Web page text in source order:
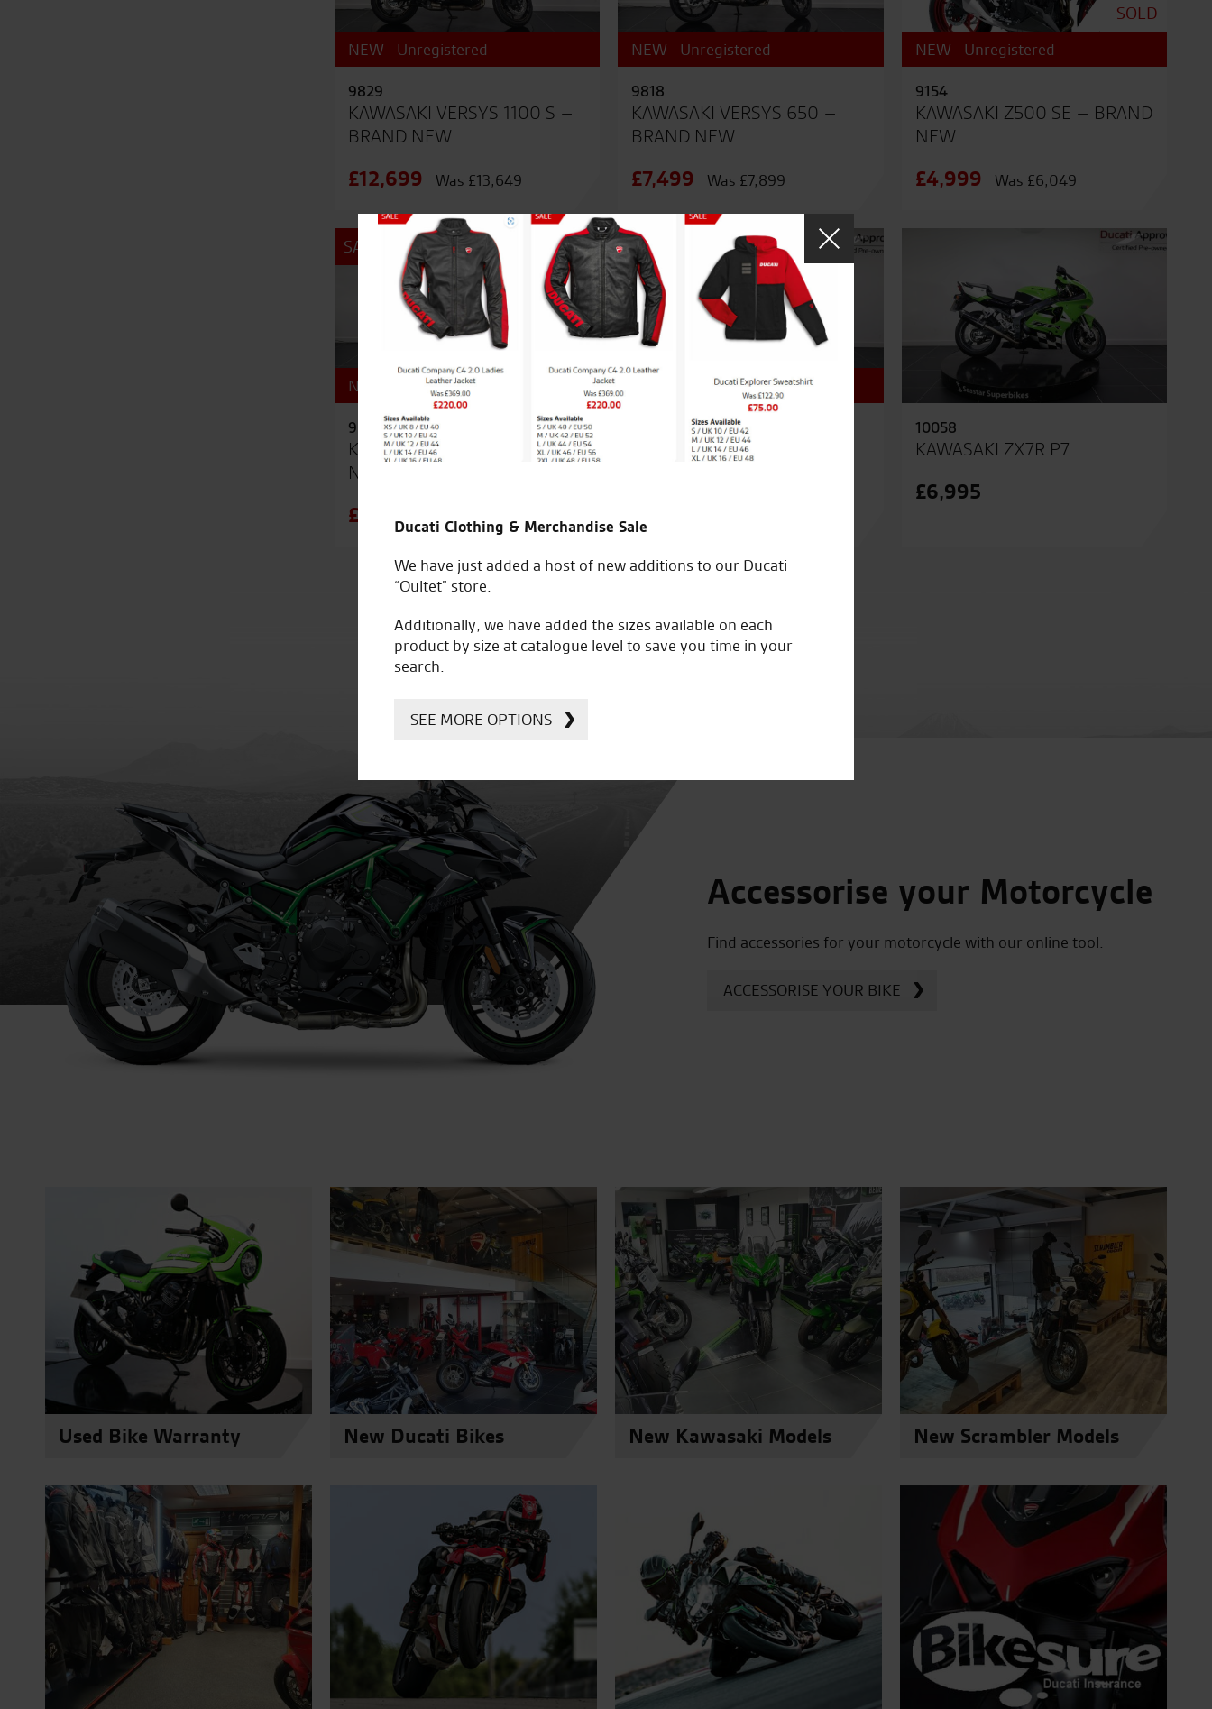
NEW - Unregistered
9829
KAWASAKI VERSYS 1100 S –
BRAND NEW
£12,699 Was £13,649
NEW - Unregistered
9818
KAWASAKI VERSYS 650 –
BRAND NEW
£7,499 Was £7,899
SOLD
NEW - Unregistered
9154
KAWASAKI Z500 SE – BRAND
NEW
£4,999 Was £6,049
SALE
NEW - Unregistered
9503
KAWASAKI Z500 SE – BRAND
NEW
£5,499 Was £6,049
SALE
NEW - Unregistered
KAWASAKI Z900 – BRAND
£8,799
10058
KAWASAKI ZX7R P7
£6,995
Accessorise your Motorcycle
Find accessories for your motorcycle with our online tool.
ACCESSORISE YOUR BIKE
Used Bike Warranty New Ducati Bikes New Kawasaki Models New Scrambler Models
Ducati Clothing & Merchandise Sale
We have just added a host of new additions to our Ducati
“Oultet” store.
Additionally, we have added the sizes available on each
product by size at catalogue level to save you time in your
search.
SEE MORE OPTIONS